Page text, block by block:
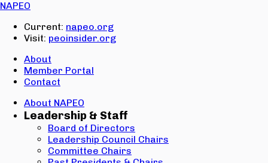
NAPEO
Current: napeo.org
Visit: peoinsider.org
About
Member Portal
Contact
About NAPEO
Leadership & Staff
Board of Directors
Leadership Council Chairs
Committee Chairs